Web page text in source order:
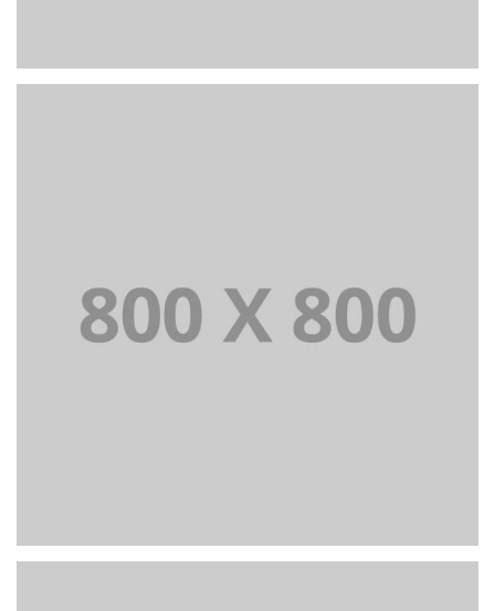
PORTFOLIO TITLE 24
BRANDING AND IDENTITY